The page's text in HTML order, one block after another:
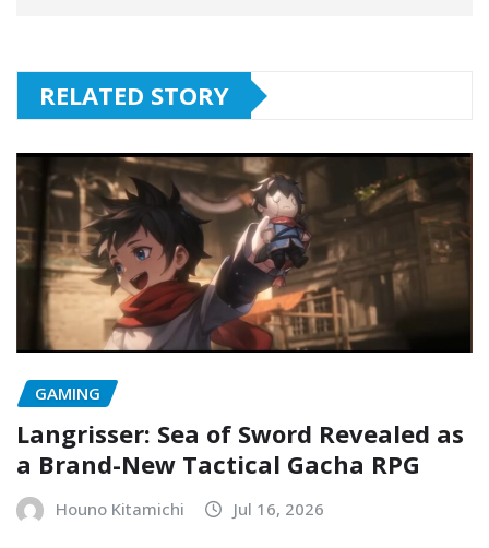
RELATED STORY
GAMING
Langrisser: Sea of Sword Revealed as
a Brand-New Tactical Gacha RPG
Houno Kitamichi Jul 16, 2026